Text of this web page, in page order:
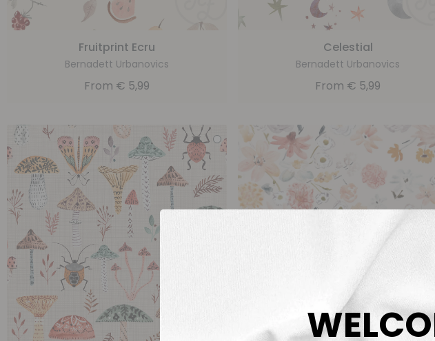
Fruitprint Ecru
Bernadett Urbanovics
From € 5,99
Celestial
Bernadett Urbanovics
From € 5,99